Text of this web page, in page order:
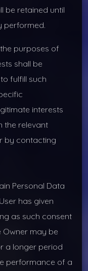
be retained until
performed.
purposes of
shall be
fulfill such
interests
the relevant
by contacting
Personal Data
has given
as such consent
Owner may be
a longer period
performance of a